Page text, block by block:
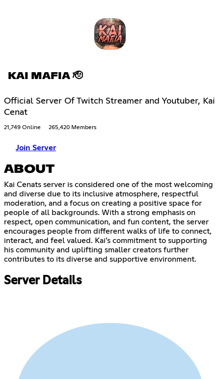
KAI MAFIA 🫡
Official Server Of Twitch Streamer and Youtuber, Kai
Cenat
21,749 Online 265,420 Members
Join Server
ABOUT
Kai Cenats server is considered one of the most welcoming
and diverse due to its inclusive atmosphere, respectful
moderation, and a focus on creating a positive space for
people of all backgrounds. With a strong emphasis on
respect, open communication, and fun content, the server
encourages people from different walks of life to connect,
interact, and feel valued. Kai’s commitment to supporting
his community and uplifting smaller creators further
contributes to its diverse and supportive environment.
Server Details